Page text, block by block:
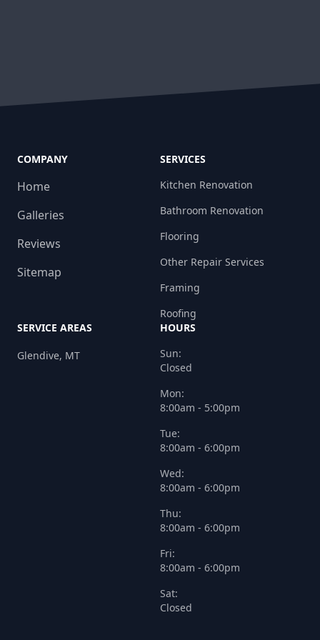
COMPANY
Home
Galleries
Reviews
Sitemap
SERVICES
Kitchen Renovation
Bathroom Renovation
Flooring
Other Repair Services
Framing
Roofing
SERVICE AREAS
Glendive, MT
HOURS
Sun:
Closed
Mon:
8:00am - 5:00pm
Tue:
8:00am - 6:00pm
Wed:
8:00am - 6:00pm
Thu:
8:00am - 6:00pm
Fri:
8:00am - 6:00pm
Sat:
Closed